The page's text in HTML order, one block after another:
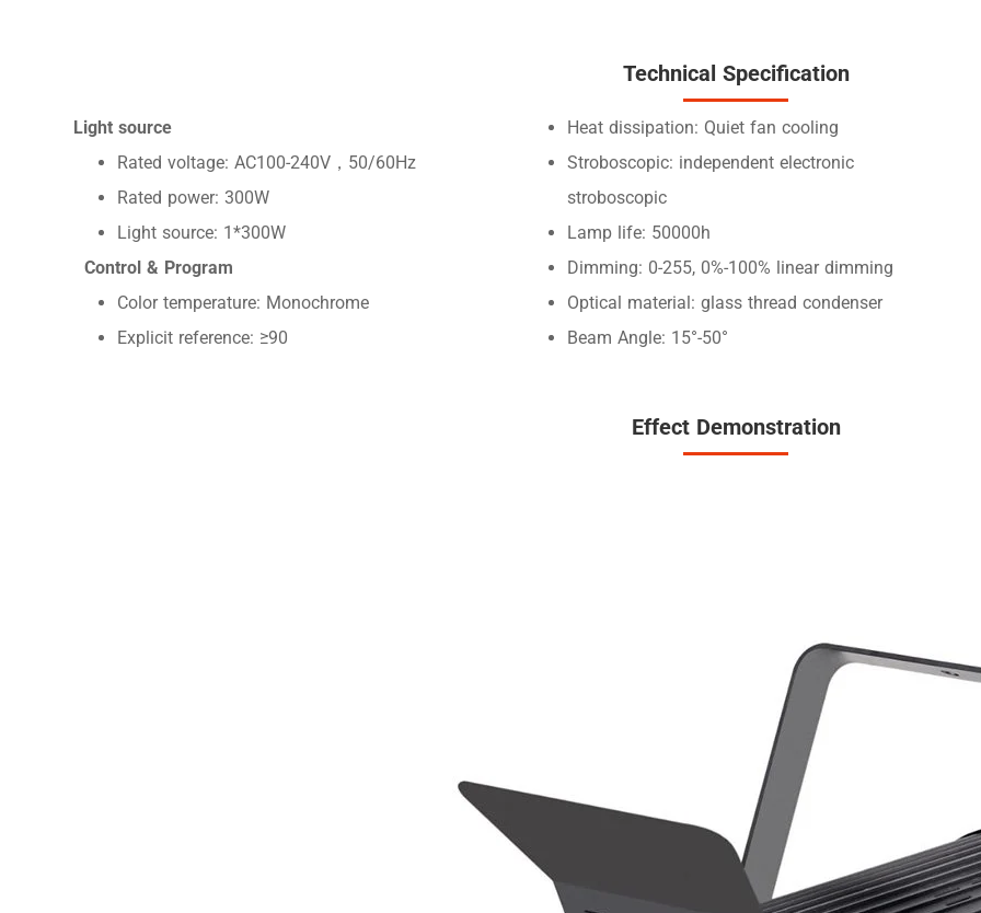
Technical Specification
Light source
Rated voltage: AC100-240V，50/60Hz
Rated power: 300W
Light source: 1*300W
Control & Program
Color temperature: Monochrome
Explicit reference: ≥90
Heat dissipation: Quiet fan cooling
Stroboscopic: independent electronic
stroboscopic
Lamp life: 50000h
Dimming: 0-255, 0%-100% linear dimming
Optical material: glass thread condenser
Beam Angle: 15°-50°
Effect Demonstration